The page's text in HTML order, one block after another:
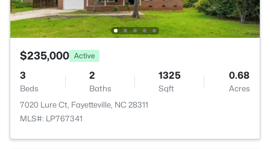
$235,000 Active
3
Beds
2
Baths
1325
Sqft
0.68
Acres
7020 Lure Ct, Fayetteville, NC 28311
MLS#: LP767341